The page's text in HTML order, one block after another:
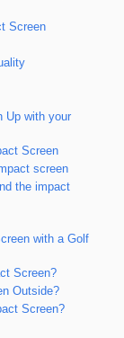
Screen
Up with your
Screen
screen
the impact
with a Golf
Screen?
Outside?
Screen?